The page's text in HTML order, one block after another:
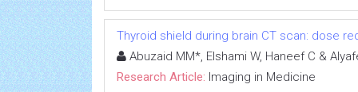
Thyroid shield during brain CT scan: dose
Abuzaid MM*, Elshami W, Haneef C &
Research Article: Imaging in Medicine